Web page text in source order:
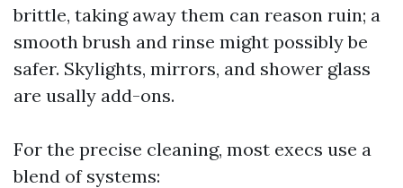
brittle, taking away them can reason ruin; a
smooth brush and rinse might possibly be
safer. Skylights, mirrors, and shower glass
are usally add-ons.
For the precise cleaning, most execs use a
blend of systems: